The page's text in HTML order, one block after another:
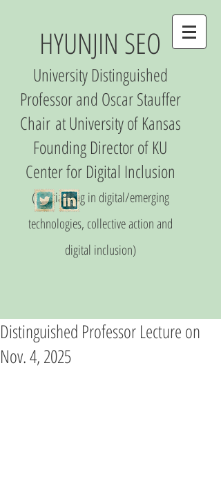
HYUNJIN SEO
University Distinguished
Professor and Oscar Stauffer
Chair at University of Kansas
Founding Director of KU
Centerfor Digital Inclusion
(Specializing in digital/emerging
technologies, collective action and
digital inclusion)
Distinguished Professor Lecture on
Nov. 4, 2025